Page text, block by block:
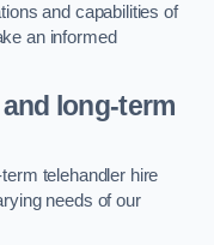
and capabilities of
an informed
long-term
telehandler hire
needs of our